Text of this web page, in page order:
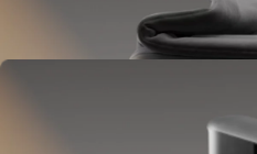
Goes on your bed like a duvet insert.
Delivers full-body temperature
OPTIONAL